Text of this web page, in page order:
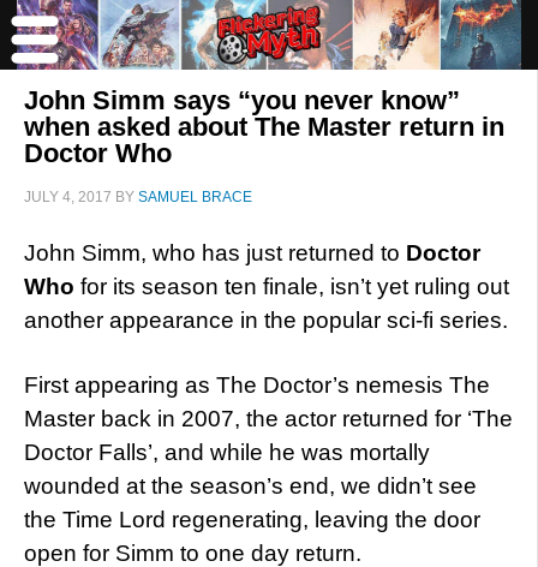
John Simm says “you never know”
when asked about The Master return in
Doctor Who
JULY 4, 2017 BY SAMUEL BRACE
John Simm, who has just returned to Doctor
Who for its season ten finale, isn’t yet ruling out
another appearance in the popular sci-fi series.
First appearing as The Doctor’s nemesis The
Master back in 2007, the actor returned for ‘The
Doctor Falls’, and while he was mortally
wounded at the season’s end, we didn’t see
the Time Lord regenerating, leaving the door
open for Simm to one day return.